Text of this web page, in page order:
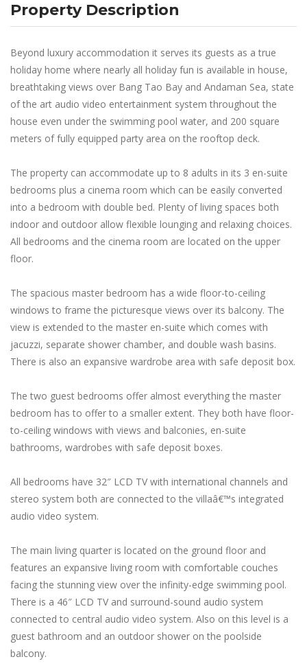
Property Description
Beyond luxury accommodation it serves its guests as a true
holiday home where nearly all holiday fun is available in house,
breathtaking views over Bang Tao Bay and Andaman Sea, state
of the art audio video entertainment system throughout the
house even under the swimming pool water, and 200 square
meters of fully equipped party area on the rooftop deck.
The property can accommodate up to 8 adults in its 3 en-suite
bedrooms plus a cinema room which can be easily converted
into a bedroom with double bed. Plenty of living spaces both
indoor and outdoor allow flexible lounging and relaxing choices.
All bedrooms and the cinema room are located on the upper
floor.
The spacious master bedroom has a wide floor-to-ceiling
windows to frame the picturesque views over its balcony. The
view is extended to the master en-suite which comes with
jacuzzi, separate shower chamber, and double wash basins.
There is also an expansive wardrobe area with safe deposit box.
The two guest bedrooms offer almost everything the master
bedroom has to offer to a smaller extent. They both have floor-
to-ceiling windows with views and balconies, en-suite
bathrooms, wardrobes with safe deposit boxes.
All bedrooms have 32″ LCD TV with international channels and
stereo system both are connected to the villaâ€™s integrated
audio video system.
The main living quarter is located on the ground floor and
features an expansive living room with comfortable couches
facing the stunning view over the infinity-edge swimming pool.
There is a 46″ LCD TV and surround-sound audio system
connected to central audio video system. Also on this level is a
guest bathroom and an outdoor shower on the poolside
balcony.